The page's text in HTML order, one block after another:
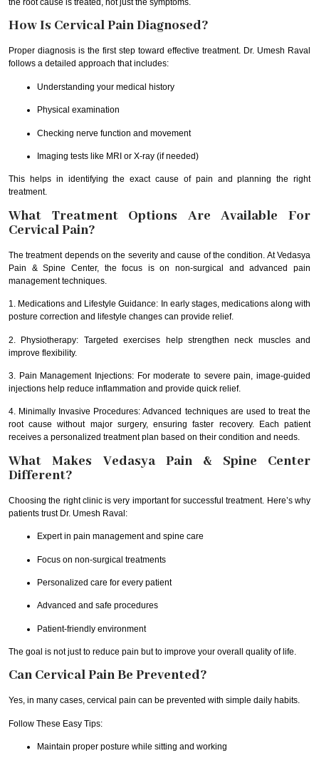
the root cause is treated, not just the symptoms.
How Is Cervical Pain Diagnosed?
Proper diagnosis is the first step toward effective treatment. Dr. Umesh Raval
follows a detailed approach that includes:
Understanding your medical history
Physical examination
Checking nerve function and movement
Imaging tests like MRI or X-ray (if needed)
This helps in identifying the exact cause of pain and planning the right
treatment.
What Treatment Options Are Available For
Cervical Pain?
The treatment depends on the severity and cause of the condition. At Vedasya
Pain & Spine Center, the focus is on non-surgical and advanced pain
management techniques.
1. Medications and Lifestyle Guidance: In early stages, medications along with
posture correction and lifestyle changes can provide relief.
2. Physiotherapy: Targeted exercises help strengthen neck muscles and
improve flexibility.
3. Pain Management Injections: For moderate to severe pain, image-guided
injections help reduce inflammation and provide quick relief.
4. Minimally Invasive Procedures: Advanced techniques are used to treat the
root cause without major surgery, ensuring faster recovery. Each patient
receives a personalized treatment plan based on their condition and needs.
What Makes Vedasya Pain & Spine Center
Different?
Choosing the right clinic is very important for successful treatment. Here’s why
patients trust Dr. Umesh Raval:
Expert in pain management and spine care
Focus on non-surgical treatments
Personalized care for every patient
Advanced and safe procedures
Patient-friendly environment
The goal is not just to reduce pain but to improve your overall quality of life.
Can Cervical Pain Be Prevented?
Yes, in many cases, cervical pain can be prevented with simple daily habits.
Follow These Easy Tips:
Maintain proper posture while sitting and working